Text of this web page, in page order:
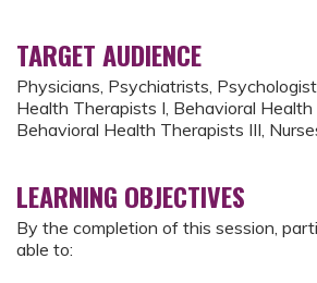
TARGET AUDIENCE
Physicians, Psychiatrists,
Health Therapists I, Behavioral Health
Behavioral Health Therapists III,
LEARNING OBJECTIVES
By the completion of this session,
able to: